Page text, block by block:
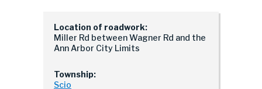
Location of roadwork:
Miller Rd between Wagner Rd and the
Ann Arbor City Limits
Township:
Scio